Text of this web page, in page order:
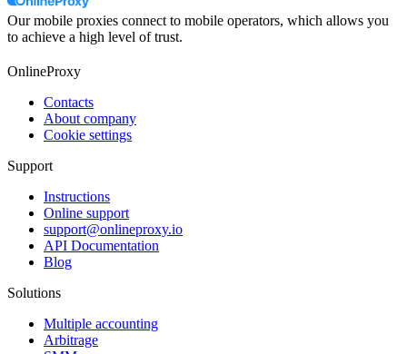
Our mobile proxies connect to mobile operators, which allows you
to achieve a high level of trust.
OnlineProxy
Contacts
About company
Cookie settings
Support
Instructions
Online support
support@onlineproxy.io
API Documentation
Blog
Solutions
Multiple accounting
Arbitrage